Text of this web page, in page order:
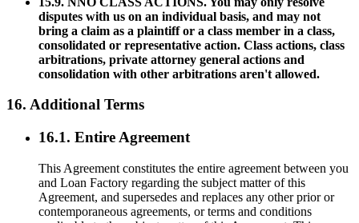
disputes with us on an individual basis, and may not
bring a claim as a plaintiff or a class member in a class,
consolidated or representative action. Class actions, class
arbitrations, private attorney general actions and
consolidation with other arbitrations aren't allowed.
16. Additional Terms
16.1. Entire Agreement
This Agreement constitutes the entire agreement between you
and Loan Factory regarding the subject matter of this
Agreement, and supersedes and replaces any other prior or
contemporaneous agreements, or terms and conditions